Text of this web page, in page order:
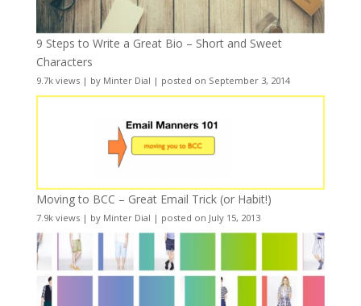
9 Steps to Write a Great Bio – Short and Sweet
Characters
9.7k views| by Minter Dial | posted on September 3, 2014
Moving to BCC – Great Email Trick (or Habit!)
7.9k views| by Minter Dial | posted on July 15, 2013